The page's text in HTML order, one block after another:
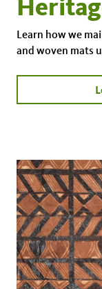
Learn how we
and woven mats